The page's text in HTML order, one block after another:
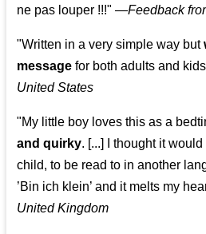
ne pas louper !!!" —Feedback
"Written in a very simple way but
message for both adults and
United States
"My little boy loves this as a
and quirky. [...] I thought it
child, to be read to in another
’Bin ich klein’ and it melts my
United Kingdom